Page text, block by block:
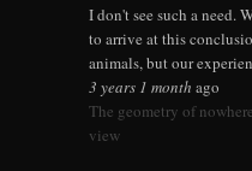
I don't see such a need.
to arrive at this
animals, but our
3 years 1 month ago
The geometry of nowhere
view